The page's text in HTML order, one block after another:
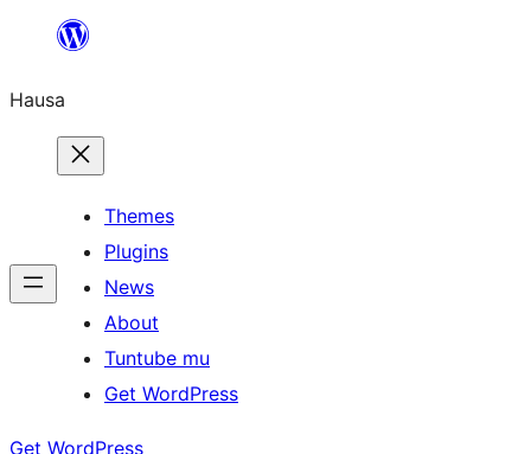
content
Hausa
Themes
Plugins
News
About
Tuntube mu
Get WordPress
Get WordPress